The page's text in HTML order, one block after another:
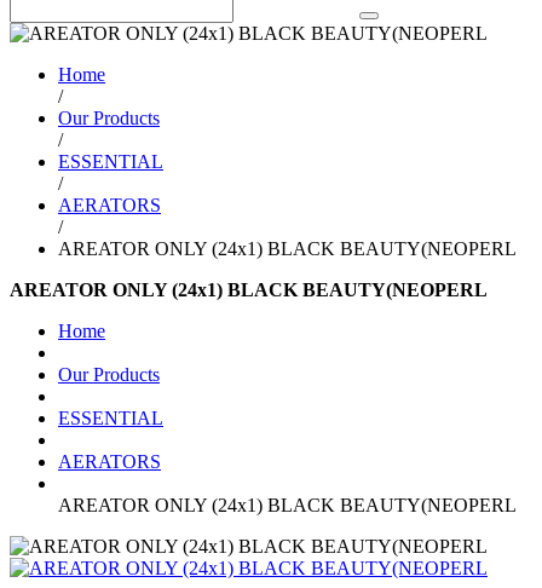
Home
/
Our Products
/
ESSENTIAL
/
AERATORS
/
AREATOR ONLY (24x1) BLACK BEAUTY(NEOPERL
AREATOR ONLY (24x1) BLACK BEAUTY(NEOPERL
Home
Our Products
ESSENTIAL
AERATORS
AREATOR ONLY (24x1) BLACK BEAUTY(NEOPERL